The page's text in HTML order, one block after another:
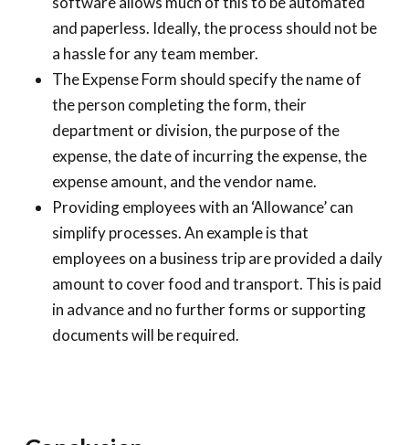
and paperless. Ideally, the process should not be
a hassle for any team member.
The Expense Form should specify the name of
the person completing the form, their
department or division, the purpose of the
expense, the date of incurring the expense, the
expense amount, and the vendor name.
Providing employees with an ‘Allowance’ can
simplify processes. An example is that
employees on a business trip are provided a daily
amount to cover food and transport. This is paid
in advance and no further forms or supporting
documents will be required.